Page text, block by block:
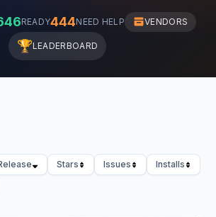
READY444NEED HELP VENDORS
🏆LEADERBOARD
Stars Issues
Installs